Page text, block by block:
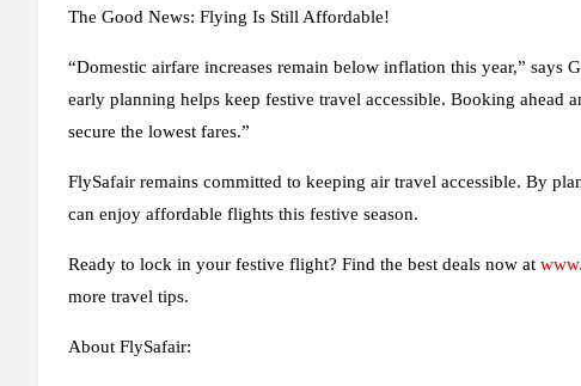
The Good News: Flying Is Still Affordable!
“Domestic airfare increases remain below inflation this year,” says
early planning helps keep festive travel accessible. Booking ahead
secure the lowest fares.”
FlySafair remains committed to keeping air travel accessible. By
can enjoy affordable flights this festive season.
Ready to lock in your festive flight? Find the best deals now at
more travel tips.
About FlySafair: